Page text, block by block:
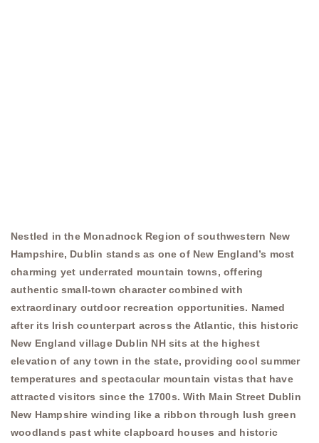
Nestled in the Monadnock Region of southwestern New
Hampshire, Dublin stands as one of New England’s most
charming yet underrated mountain towns, offering
authentic small-town character combined with
extraordinary outdoor recreation opportunities. Named
after its Irish counterpart across the Atlantic, this historic
New England village Dublin NH sits at the highest
elevation of any town in the state, providing cool summer
temperatures and spectacular mountain vistas that have
attracted visitors since the 1700s. With Main Street Dublin
New Hampshire winding like a ribbon through lush green
woodlands past white clapboard houses and historic